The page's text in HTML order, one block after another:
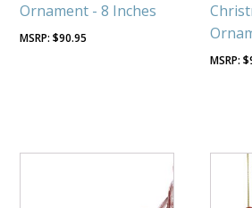
Ornament - 8 Inches
$90.95
$